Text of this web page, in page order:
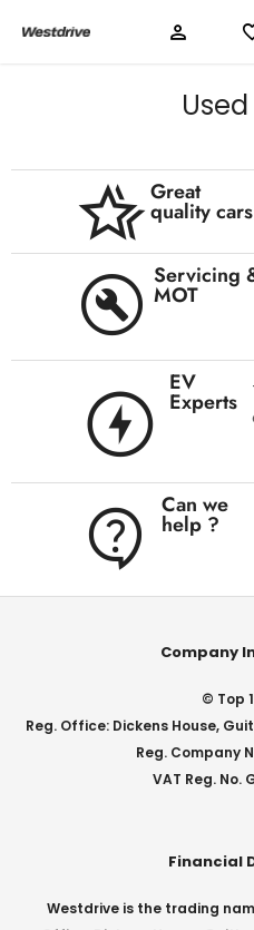
Great
quality cars
Servicing
MOT
EV
Experts
Can we
help ?
Company
© Top
Reg. Office: Dickens House,
Reg. Company
VAT Reg. No.
Financial
Westdrive is the trading